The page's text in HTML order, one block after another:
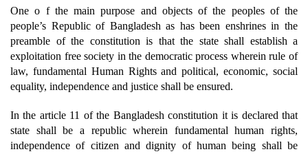
One o f the main purpose and objects of the peoples of the
people’s Republic of Bangladesh as has been enshrines in the
preamble of the constitution is that the state shall establish a
exploitation free society in the democratic process wherein rule of
law, fundamental Human Rights and political, economic, social
equality, independence and justice shall be ensured.
In the article 11 of the Bangladesh constitution it is declared that
state shall be a republic wherein fundamental human rights,
independence of citizen and dignity of human being shall be